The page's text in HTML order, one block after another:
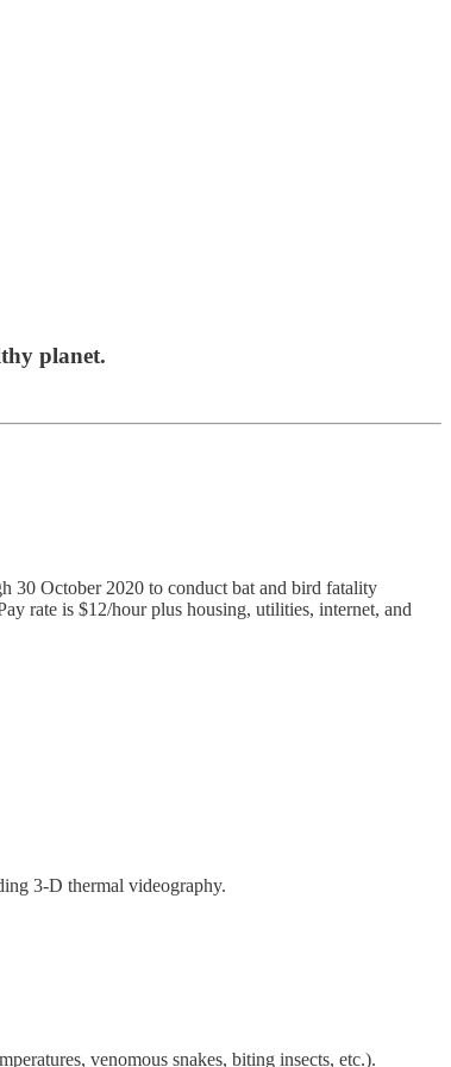
planet.
30 October 2020 to conduct bat and bird fatality
rate is $12/hour plus housing, utilities, internet, and
3-D thermal videography.
venomous snakes, biting insects, etc.).